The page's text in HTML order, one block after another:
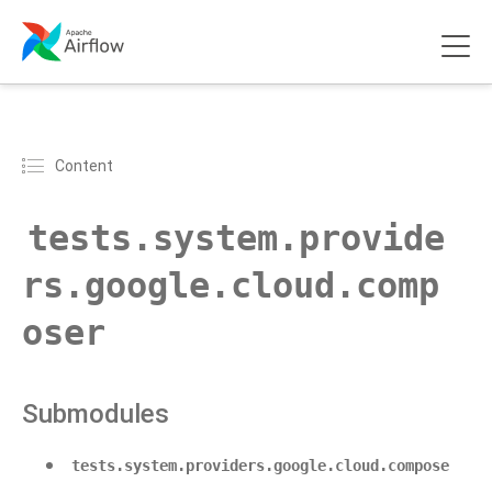
Content
tests.system.provide
rs.google.cloud.comp
oser
Submodules
tests.system.providers.google.cloud.compose